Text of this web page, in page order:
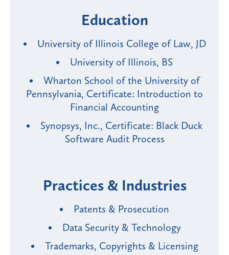
Education
University of Illinois College of Law, JD
University of Illinois, BS
Wharton School of the University of
Pennsylvania, Certificate: Introduction to
Financial Accounting
Synopsys, Inc., Certificate: Black Duck
Software Audit Process
Practices & Industries
Patents & Prosecution
Data Security & Technology
Trademarks, Copyrights & Licensing